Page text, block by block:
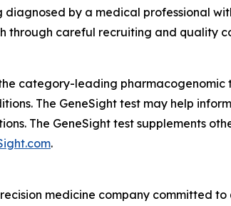
by a medical professional
careful recruiting and quality
category-leading
The GeneSight test may help
The GeneSight test supplements
.
medicine company committed